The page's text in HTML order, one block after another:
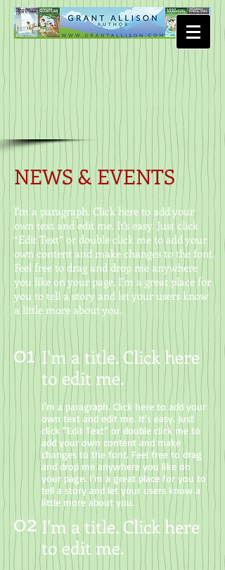
NEWS & EVENTS
I'm a paragraph. Click here to add your
own text and edit me. It’s easy. Just click
“Edit Text” or double click me to add your
own content and make changes to the font.
Feel free to drag and drop me anywhere
you like on your page. I’m a great place for
you to tell a story and let your users know
a little more about you.
01 I'm a title. Click here
to edit me.
I'm a paragraph. Click here to add your
own text and edit me. It’s easy. Just
click “Edit Text” or double click me to
add your own content and make
changes to the font. Feel free to drag
and drop me anywhere you like on
your page. I’m a great place for you to
tell a story and let your users know a
little more about you.
02 I'm a title. Click here
to edit me.